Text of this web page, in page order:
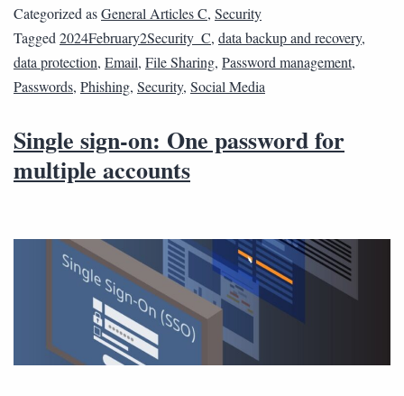
Categorized asGeneral Articles C, Security
Tagged2024February2Security_C, data backup and recovery,
data protection, Email, File Sharing, Password management,
Passwords, Phishing, Security, Social Media
Single sign-on: One password for
multiple accounts